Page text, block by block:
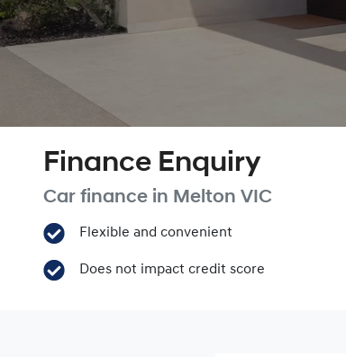
Finance Enquiry
Car finance in Melton VIC
Flexible and convenient
Does not impact credit score